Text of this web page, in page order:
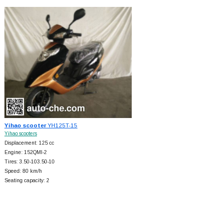
Yihao scooterYH125T-15
Yihao scooters
Displacement: 125 cc
Engine: 152QMI-2
Tires: 3.50-103.50-10
Speed: 80 km/h
Seating capacity: 2